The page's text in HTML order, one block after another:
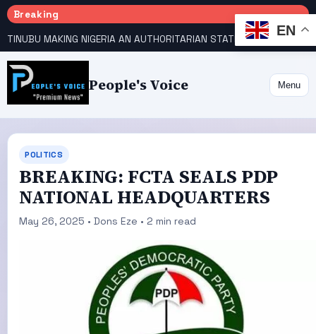
Breaking
TINUBU MAKING NIGERIA AN AUTHORITARIAN STATE — PDP HOW KANO EMERGED WORLD’S 9TH MOST POPULOUS CITY
People's Voice Menu
POLITICS
BREAKING: FCTA SEALS PDP
NATIONAL HEADQUARTERS
May 26, 2025 • Dons Eze • 2 min read
EN